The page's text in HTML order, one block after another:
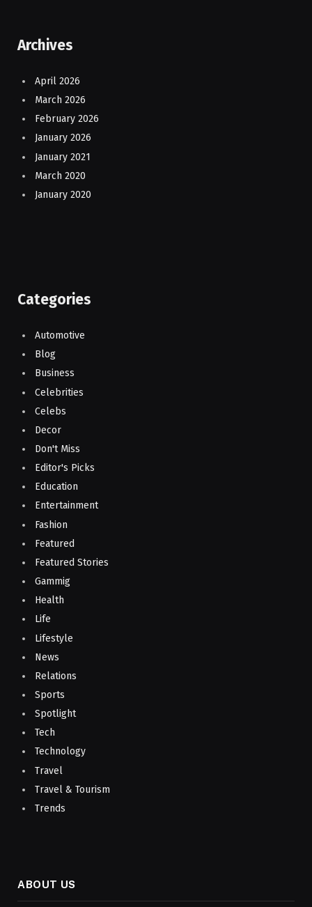
Archives
April 2026
March 2026
February 2026
January 2026
January 2021
March 2020
January 2020
Categories
Automotive
Blog
Business
Celebrities
Celebs
Decor
Don't Miss
Editor's Picks
Education
Entertainment
Fashion
Featured
Featured Stories
Gammig
Health
Life
Lifestyle
News
Relations
Sports
Spotlight
Tech
Technology
Travel
Travel & Tourism
Trends
ABOUT US